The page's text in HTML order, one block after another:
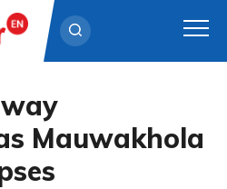
Mauwakhola